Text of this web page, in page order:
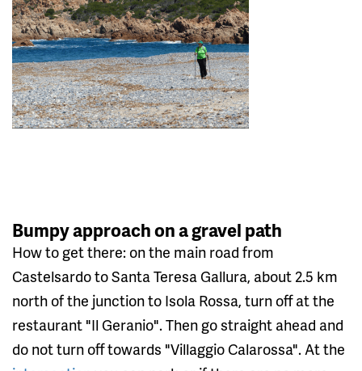
Bumpy approach on a gravel path
How to get there: on the main road from
Castelsardo to Santa Teresa Gallura, about 2.5 km
north of the junction to Isola Rossa, turn off at the
restaurant "Il Geranio". Then go straight ahead and
do not turn off towards "Villaggio Calarossa". At the